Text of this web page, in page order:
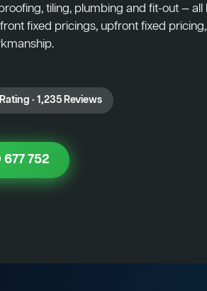
tiling, plumbing and fit-out —
fixed pricings, upfront fixed
· 1,235 Reviews
752